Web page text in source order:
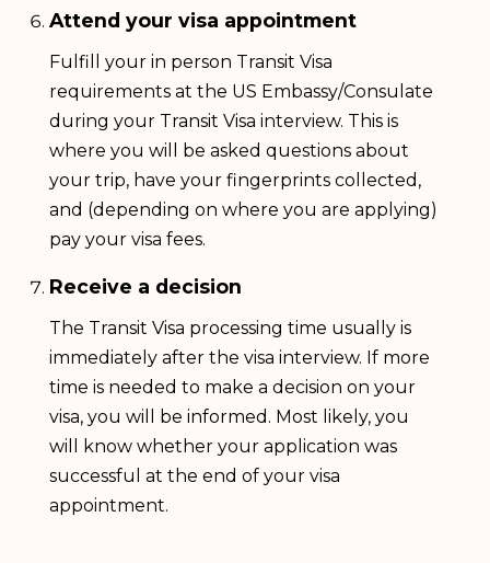
Attend your visa appointment
Fulfill your in person Transit Visa
requirements at the US Embassy/Consulate
during your Transit Visa interview. This is
where you will be asked questions about
your trip, have your fingerprints collected,
and (depending on where you are applying)
pay your visa fees.
Receive a decision
The Transit Visa processing time usually is
immediately after the visa interview. If more
time is needed to make a decision on your
visa, you will be informed. Most likely, you
will know whether your application was
successful at the end of your visa
appointment.